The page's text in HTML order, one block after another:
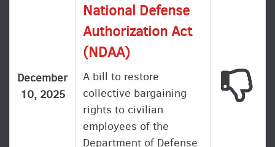
December
10, 2025
National Defense
Authorization Act
(NDAA)
A bill to restore
collective bargaining
rights to civilian
employees of the
Department of Defense